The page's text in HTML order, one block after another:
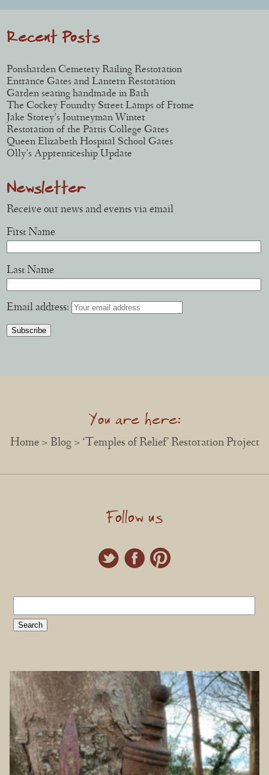
Recent Posts
Ponsharden Cemetery Railing Restoration
Entrance Gates and Lantern Restoration
Garden seating handmade in Bath
The Cockey Foundry Street Lamps of Frome
Jake Storey’s Journeyman Winter
Restoration of the Partis College Gates
Queen Elizabeth Hospital School Gates
Olly’s Apprenticeship Update
Newsletter
Receive our news and events via email
First Name
Last Name
Email address:
You are here:
Home> Blog> ‘Temples of Relief’ Restoration Project
Follow us